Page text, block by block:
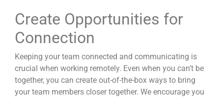
Create Opportunities for
Connection
Keeping your team connected and communicating is
crucial when working remotely. Even when you can’t be
together, you can create out-of-the-box ways to bring
your team members closer together. We encourage you